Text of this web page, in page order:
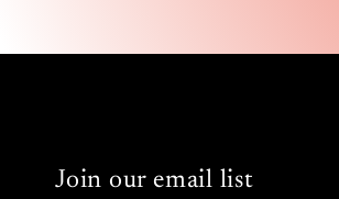
Join our email list